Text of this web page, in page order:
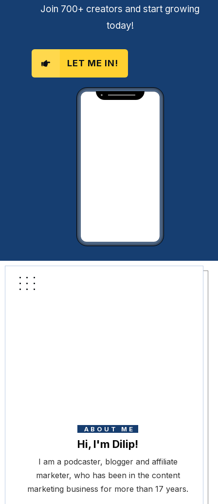
Join 700+ creators and start growing
today!
LET ME IN!
ABOUT ME
Hi, I'm Dilip!
I am a podcaster, blogger and affiliate
marketer, who has been in the content
marketing business for more than 17 years.